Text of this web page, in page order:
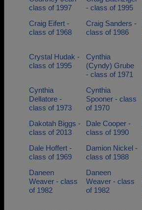
class of 1997
- class of 1995
Craig Eifert -
class of 1968
Craig Sanders -
class of 1986
Crystal Hudak -
class of 1995
Cynthia
(Cyndy) Grube
- class of 1971
Cynthia
Dellatore -
class of 1973
Cynthia
Spooner - class
of 1970
Dakotah Biggs -
class of 2013
Dale Cooper -
class of 1990
Dale Hoffert -
class of 1969
Damion Nickel -
class of 1988
Daneen
Weaver - class
of 1982
Daneen
Weaver - class
of 1982